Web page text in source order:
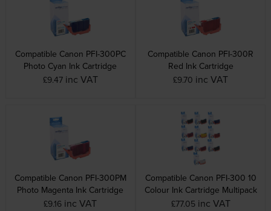
Compatible Canon PFI-300PC
Photo Cyan Ink Cartridge
£9.47 inc VAT
Compatible Canon PFI-300R
Red Ink Cartridge
£9.70 inc VAT
Compatible Canon PFI-300PM
Photo Magenta Ink Cartridge
£9.16 inc VAT
Compatible Canon PFI-300 10
Colour Ink Cartridge Multipack
£77.05 inc VAT